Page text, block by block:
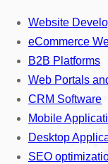
Website
eCommerce
B2B Platforms
Web Portals
CRM Software
Mobile
Desktop
SEO